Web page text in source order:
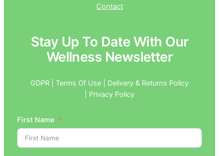
Contact
Stay Up To Date With Our
Wellness Newsletter
GDPR | Terms Of Use | Delivery & Returns Policy
| Privacy Policy
First Name